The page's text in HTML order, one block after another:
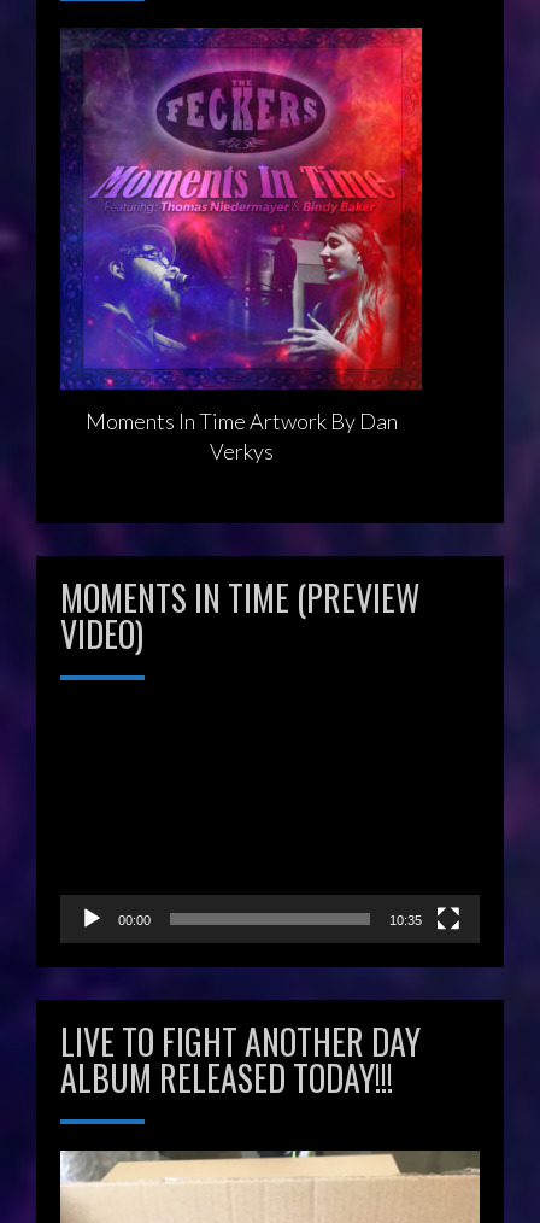
Moments In Time Artwork By Dan
Verkys
MOMENTS IN TIME (PREVIEW
VIDEO)
00:00 10:35
LIVE TO FIGHT ANOTHER DAY
ALBUM RELEASED TODAY!!!